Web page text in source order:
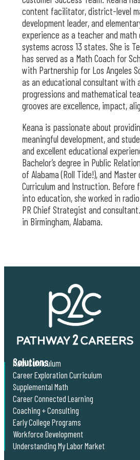
content facilitator, district-level
development leader, and
experience as a teacher and math
systems across 13 states. She is
has served as a Math Coach for
with Partnership for Los Angeles
as an educational consultant with
progressions and mathematical
grooves are excellence, impact,
Keana is passionate about
meaningful development, and
and excellent educational
Bachelor’s degree in Public
of Alabama (Roll Tide!), and
Curriculum and Instruction. Before
into education, she worked in
PR Chief Strategist and
in Birmingham, Alabama.
Solutions
Math Curriculum
Career Exploration Curriculum
Supplemental Math
Career Connected Learning
Coaching + Consulting
Early College Programs
Workforce Development
Understanding My Labor Market